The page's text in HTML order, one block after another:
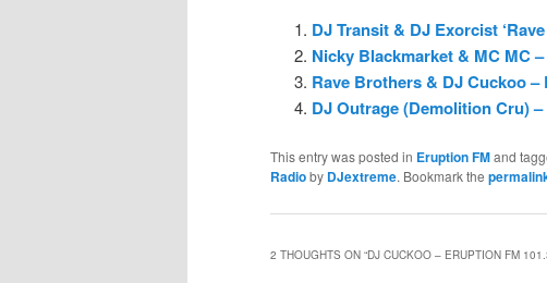
DJ Transit & DJ Exorcist
Nicky Blackmarket & MC MC
Rave Brothers & DJ Cuckoo –
DJ Outrage (Demolition Cru)
This entry was posted in Eruption FMand
Radioby DJextreme. Bookmark the
2 THOUGHTS ON “DJ CUCKOO – ERUPTION FM